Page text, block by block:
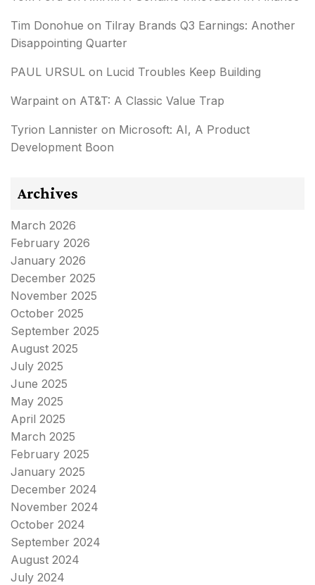
Tim Donohue on Tilray Brands Q3 Earnings: Another
Disappointing Quarter
PAUL URSUL on Lucid Troubles Keep Building
Warpaint on AT&T: A Classic Value Trap
Tyrion Lannister on Microsoft: AI, A Product
Development Boon
Archives
March 2026
February 2026
January 2026
December 2025
November 2025
October 2025
September 2025
August 2025
July 2025
June 2025
May 2025
April 2025
March 2025
February 2025
January 2025
December 2024
November 2024
October 2024
September 2024
August 2024
July 2024